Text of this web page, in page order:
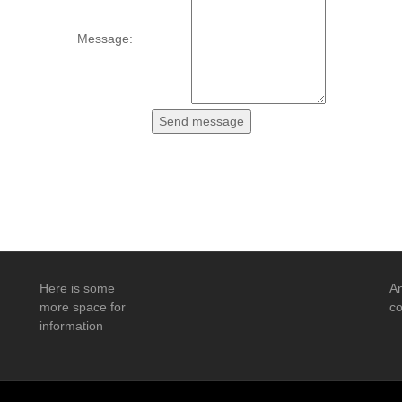
Message:
Here is some
more space for
information